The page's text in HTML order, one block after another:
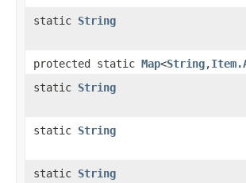
static String
protected static Map<String,
static String
static String
static String